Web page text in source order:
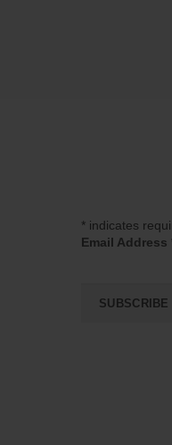
* indicates
Email Address